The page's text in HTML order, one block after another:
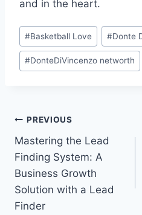
and in the heart.
Post
Tags:
#Basketball Love #Donte
#DonteDiVincenzo networth
Post
navigation
PREVIOUS
Mastering the Lead
Finding System: A
Business Growth
Solution with a Lead
Finder